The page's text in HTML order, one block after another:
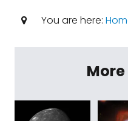
You are here: